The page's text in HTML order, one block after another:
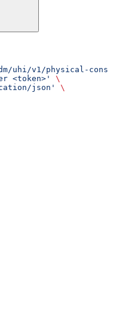
uhi/v1/physical-
<token>'
\
json'
\